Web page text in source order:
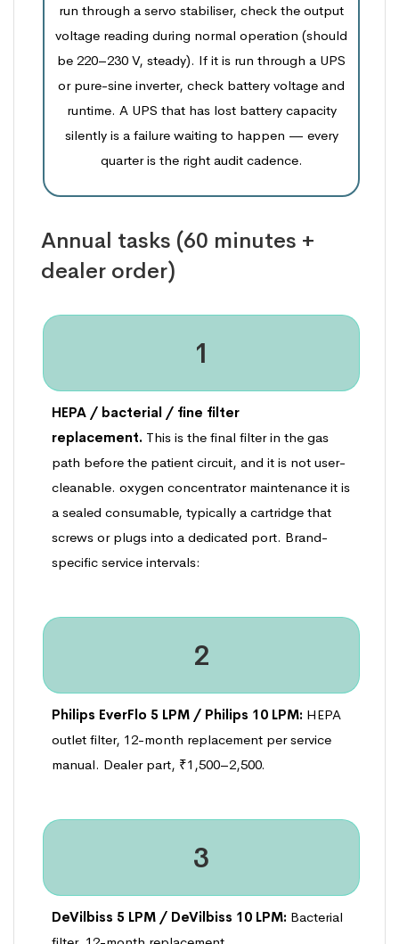
run through a servo stabiliser, check the output
voltage reading during normal operation (should
be 220–230 V, steady). If it is run through a UPS
or pure-sine inverter, check battery voltage and
runtime. A UPS that has lost battery capacity
silently is a failure waiting to happen — every
quarter is the right audit cadence.
Annual tasks (60 minutes +
dealer order)
1
HEPA / bacterial / fine filter
replacement. This is the final filter in the gas
path before the patient circuit, and it is not user-
cleanable. oxygen concentrator maintenance it is
a sealed consumable, typically a cartridge that
screws or plugs into a dedicated port. Brand-
specific service intervals:
2
Philips EverFlo 5 LPM / Philips 10 LPM: HEPA
outlet filter, 12-month replacement per service
manual. Dealer part, ₹1,500–2,500.
3
DeVilbiss 5 LPM / DeVilbiss 10 LPM: Bacterial